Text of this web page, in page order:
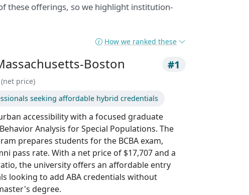
these offerings, so we highlight institution-
How we ranked these
Boston #1
(net price)
seeking affordable hybrid credentials
accessibility with a focused graduate
Analysis for Special Populations. The
prepares students for the BCBA exam,
pass rate. With a net price of $17,707 and a
the university offers an affordable entry
looking to add ABA credentials without
degree.